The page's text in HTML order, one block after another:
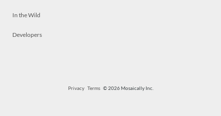
In the Wild
Developers
Privacy Terms© 2026 Mosaically Inc.